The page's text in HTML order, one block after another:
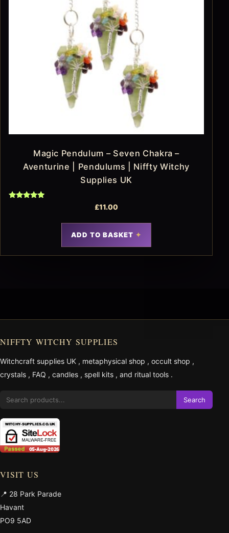
Magic Pendulum – Seven Chakra –
Aventurine | Pendulums | Niffty Witchy
Supplies UK
£11.00
ADD TO BASKET
NIFFTY WITCHY SUPPLIES
Witchcraft supplies UK , metaphysical shop , occult shop ,
crystals , FAQ , candles , spell kits , and ritual tools .
Search
VISIT US
📍 28 Park Parade
Havant
PO9 5AD